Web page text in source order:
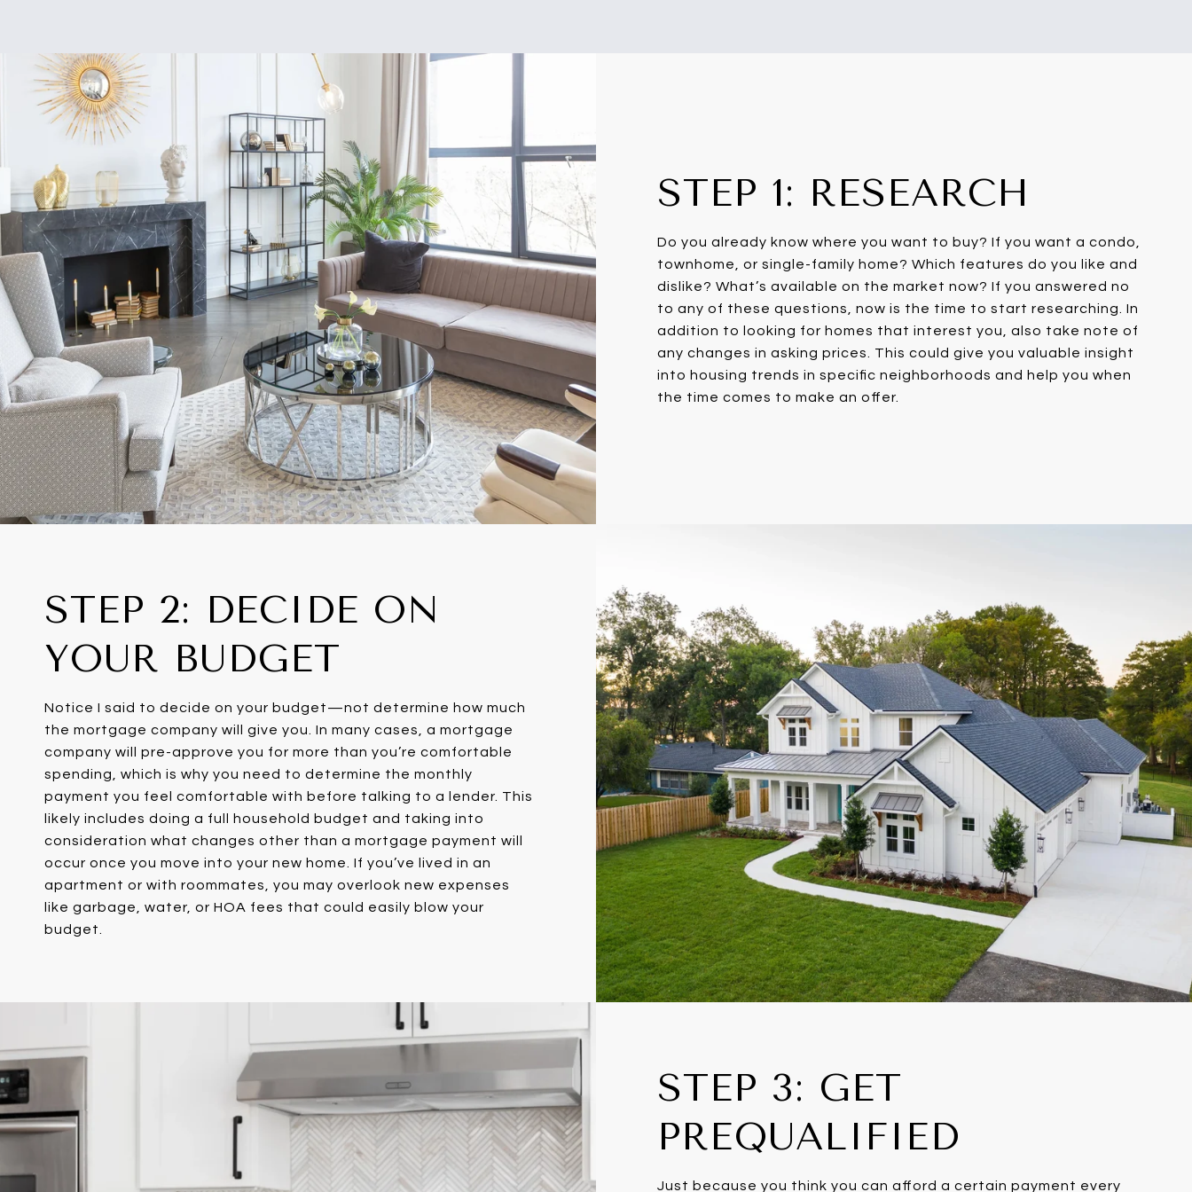
STEP 1: RESEARCH
Do you already know where you want to buy? If you want a condo,
townhome, or single-family home? Which features do you like and
dislike? What’s available on the market now? If you answered no
to any of these questions, now is the time to start researching. In
addition to looking for homes that interest you, also take note of
any changes in asking prices. This could give you valuable insight
into housing trends in specific neighborhoods and help you when
the time comes to make an offer.
STEP 2: DECIDE ON
YOUR BUDGET
Notice I said to decide on your budget—not determine how much
the mortgage company will give you. In many cases, a mortgage
company will pre-approve you for more than you’re comfortable
spending, which is why you need to determine the monthly
payment you feel comfortable with before talking to a lender. This
likely includes doing a full household budget and taking into
consideration what changes other than a mortgage payment will
occur once you move into your new home. If you’ve lived in an
apartment or with roommates, you may overlook new expenses
like garbage, water, or HOA fees that could easily blow your
budget.
STEP 3: GET
PREQUALIFIED
Just because you think you can afford a certain payment every